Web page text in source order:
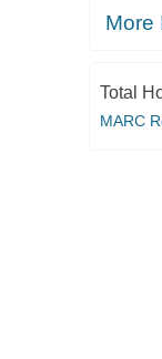
More
Total
MARC